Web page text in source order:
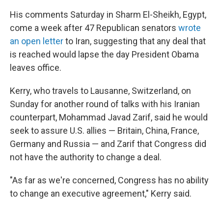
His comments Saturday in Sharm El-Sheikh, Egypt,
come a week after 47 Republican senators wrote
an open letterto Iran, suggesting that any deal that
is reached would lapse the day President Obama
leaves office.
Kerry, who travels to Lausanne, Switzerland, on
Sunday for another round of talks with his Iranian
counterpart, Mohammad Javad Zarif, said he would
seek to assure U.S. allies — Britain, China, France,
Germany and Russia — and Zarif that Congress did
not have the authority to change a deal.
"As far as we're concerned, Congress has no ability
to change an executive agreement," Kerry said.